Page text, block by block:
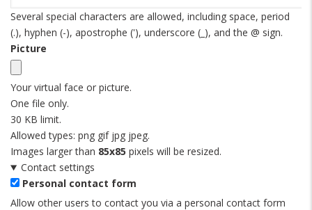
Several special characters are allowed, including space, period
(.), hyphen (-), apostrophe ('), underscore (_), and the @ sign.
Picture
Your virtual face or picture.
One file only.
30 KB limit.
Allowed types: png gif jpg jpeg.
Images larger than 85x85 pixels will be resized.
Contact settings
Personal contact form
Allow other users to contact you via a personal contact form